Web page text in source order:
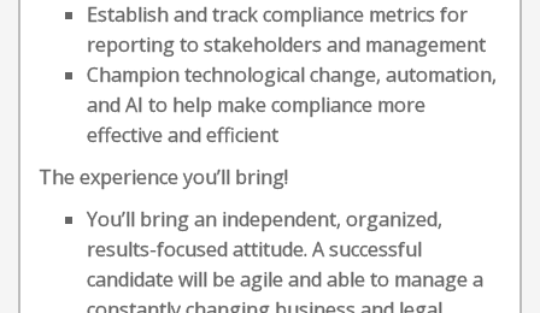
Establish and track compliance metrics for
reporting to stakeholders and management
Champion technological change, automation,
and AI to help make compliance more
effective and efficient
The experience you’ll bring!
You’ll bring an independent, organized,
results-focused attitude. A successful
candidate will be agile and able to manage a